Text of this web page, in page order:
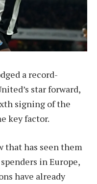
a record-
star forward,
signing of the
key factor.
that has seen them
in Europe,
have already